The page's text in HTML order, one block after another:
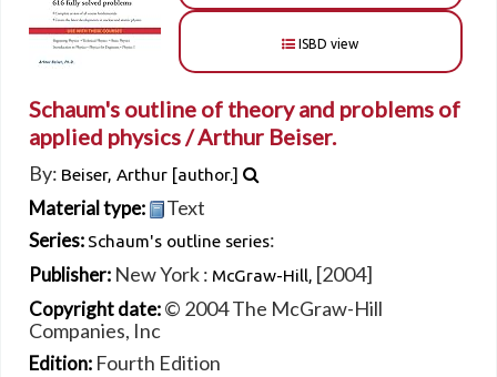
ISBD view
Schaum's outline of theory and problems of
applied physics /Arthur Beiser.
By: Beiser, Arthur [author.]
Material type: Text
Series: Schaum's outline series:
Publisher: New York : McGraw-Hill, [2004]
Copyright date:© 2004 The McGraw-Hill
Companies, Inc
Edition: Fourth Edition